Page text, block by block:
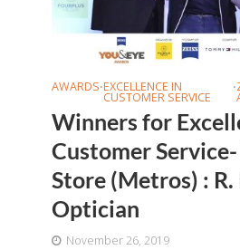
AWARDS•EXCELLENCE IN
CUSTOMER SERVICE
•
Winners for
Customer
Store (Metros) :
Optician
November 26, 2019